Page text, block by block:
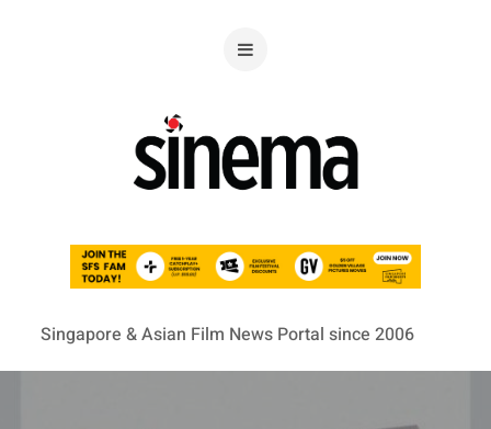
Singapore & Asian Film News Portal since 2006